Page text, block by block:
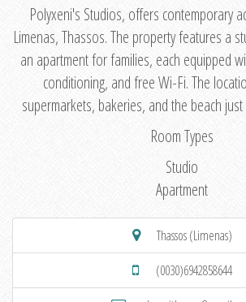
Polyxeni's Studios, offers contemporary
Limenas, Thassos. The property features a
an apartment for families, each equipped
conditioning, and free Wi-Fi. The
supermarkets, bakeries, and the beach
Room Types
Studio
Apartment
Thassos (Limenas)
(0030)6942858644